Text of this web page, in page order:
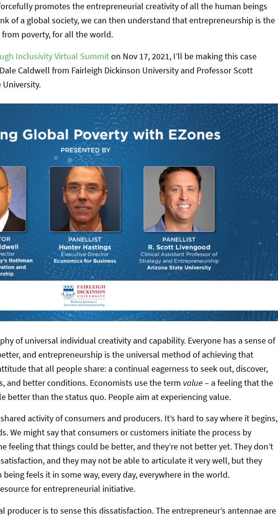
promotes the entrepreneurial creativity of all the human beings
of a global society, we can then understand that entrepreneurship is the
poverty, for all the world.
Inclusivity Virtual Summiton Nov 17, 2021, I’ll be making this case
Caldwell from Fairleigh Dickinson University and Professor Scott
of universal individual creativity and capability. Everyone has a sense of
and entrepreneurship is the universal method of achieving that
that all people share: a continual eagerness to seek out, discover,
and better conditions. Economists use the term value – a feeling that the
better than the status quo. People aim at experiencing value.
activity of consumers and producers. It’s hard to say where it begins,
We might say that consumers or customers initiate the process by
feeling that things could be better, and they’re not better yet. They don’t
and they may not be able to articulate it very well, but they
being feels it in some way, every day, everywhere in the world.
for entrepreneurial initiative.
producer is to sense this dissatisfaction. The entrepreneur’s antennae are